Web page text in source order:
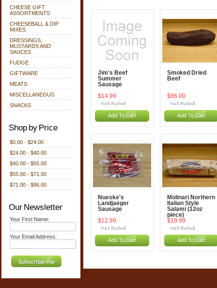
CHEESE GIFT
ASSORTMENTS
CHEESEBALL & DIP
MIXES
DRESSINGS,
MUSTARDS AND
SAUCES
FUDGE
GIFTWARE
MEATS
MISCELLANEOUS
SNACKS
Shop by Price
$0.00 - $24.00
$24.00 - $40.00
$40.00 - $55.00
$55.00 - $71.00
$71.00 - $86.00
Our Newsletter
Your First Name:
Your Email Address:
Jim's Beef
Summer
Sausage
$14.99
Add To Cart
Smoked Dried
Beef
$86.00
Add To Cart
Nueske's
Landjaeger
Sausage
$12.99
Add To Cart
Molinari Northern
Italian Style
Salami (12oz
piece)
$19.99
Add To Cart